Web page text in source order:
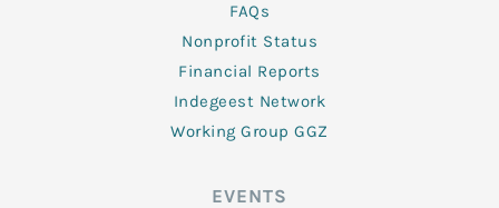
FAQs
Nonprofit Status
Financial Reports
Indegeest Network
Working Group GGZ
EVENTS